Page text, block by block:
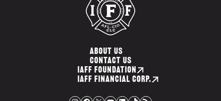
ABOUT US
CONTACT US
IAFF FOUNDATION
IAFF FINANCIAL CORP.